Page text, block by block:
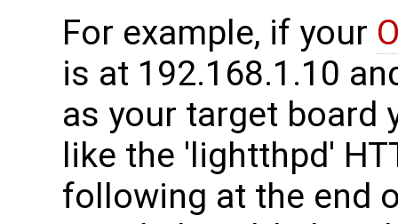
For example, if your
is at 192.168.1.10
as your target board
like the 'lightthpd'
following at the end